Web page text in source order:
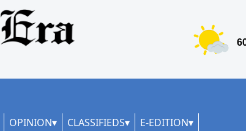
OPINION CLASSIFIEDS E-EDITION